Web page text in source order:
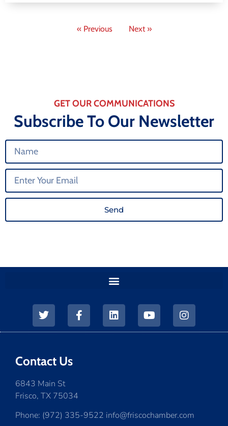
« Previous Next »
GET OUR COMMUNICATIONS
Subscribe To Our Newsletter
Send
Contact Us
6843 Main St
Frisco, TX 75034
Phone: (972) 335-9522 info@friscochamber.com